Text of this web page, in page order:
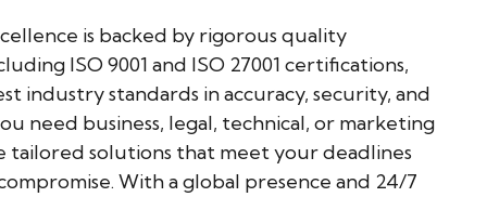
is backed by rigorous quality
ISO 9001 and ISO 27001 certifications,
industry standards in accuracy, security, and
need business, legal, technical, or marketing
tailored solutions that meet your deadlines
With a global presence and 24/7